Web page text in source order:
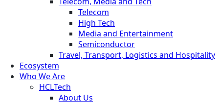
Telecom
High Tech
Media and Entertainment
Semiconductor
Travel, Transport, Logistics and Hospitality
Ecosystem
Who We Are
HCLTech
About Us